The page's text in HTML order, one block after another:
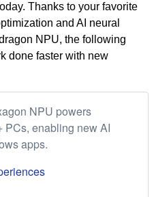
Thanks to your favorite
and AI neural
NPU, the following
done faster with new
NPU powers
PCs, enabling new AI
apps.